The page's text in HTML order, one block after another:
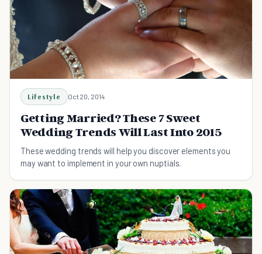
Lifestyle Oct 20, 2014
Getting Married? These 7 Sweet
Wedding Trends Will Last Into 2015
These wedding trends will help you discover elements you
may want to implement in your own nuptials.